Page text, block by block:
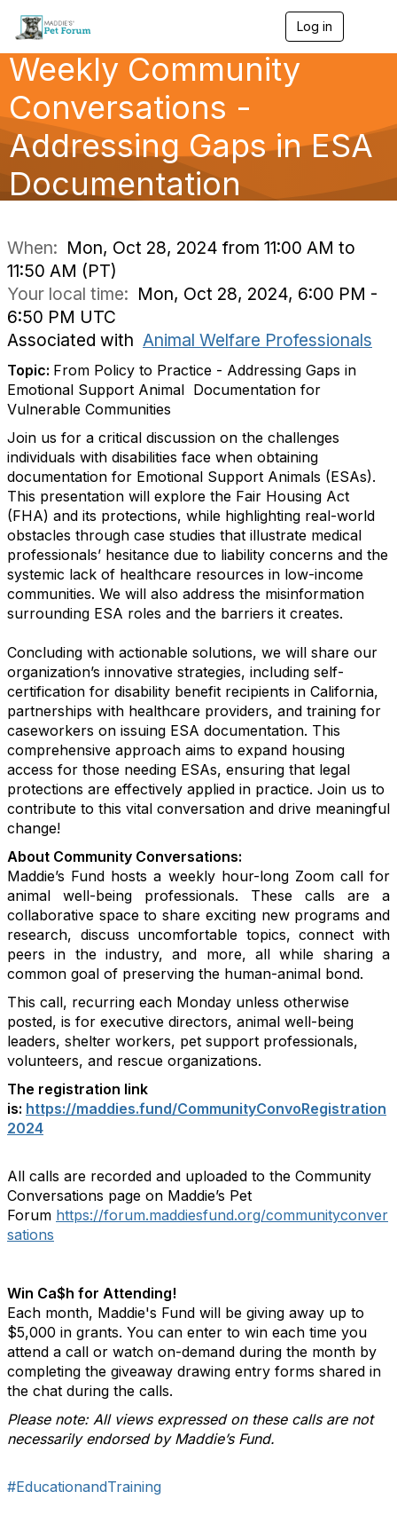
Log in
v
g
a
Weekly Community
Conversations -
Addressing Gaps in ESA
Documentation
When: Mon, Oct 28, 2024 from 11:00 AM to
11:50 AM (PT)
Your local time: Mon, Oct 28, 2024, 6:00 PM -
6:50 PM UTC
Associated with Animal Welfare Professionals
Topic: From‬‭ Policy‬‭ to‬‭ Practice -‬‭ Addressing‬‭ Gaps‬‭ in‬‭
Emotional‬‭ Support‬‭ Animal‬ ‭ Documentation‬‭ for‬‭
Vulnerable‬‭ Communities
Join us for a critical discussion on the challenges
individuals with disabilities face when obtaining
documentation for Emotional Support Animals (ESAs).
This presentation will explore the Fair Housing Act
(FHA) and its protections, while highlighting real-world
obstacles through case studies that illustrate medical
professionals’ hesitance due to liability concerns and the
systemic lack of healthcare resources in low-income
communities. We will also address the misinformation
surrounding ESA roles and the barriers it creates.
Concluding with actionable solutions, we will share our
organization’s innovative strategies, including self-
certification for disability benefit recipients in California,
partnerships with healthcare providers, and training for
caseworkers on issuing ESA documentation. This
comprehensive approach aims to expand housing
access for those needing ESAs, ensuring that legal
protections are effectively applied in practice. Join us to
contribute to this vital conversation and drive meaningful
change!
About Community Conversations:
Maddie’s Fund hosts a weekly hour-long Zoom call for
animal well-being professionals. These calls are a
collaborative space to share exciting new programs and
research, discuss uncomfortable topics, connect with
peers in the industry, and more, all while sharing a
common goal of preserving the human-animal bond.
This call, recurring each Monday unless otherwise
posted, is for executive directors, animal well-being
leaders, shelter workers, pet support professionals,
volunteers, and rescue organizations.
The registration link
is: https://maddies.fund/CommunityConvoRegistration
2024
All calls are recorded and uploaded to the Community
Conversations page on Maddie’s Pet
Forum https://forum.maddiesfund.org/communityconver
sations
Win Ca$h for Attending!
Each month, Maddie's Fund will be giving away up to
$5,000 in grants. You can enter to win each time you
attend a call or watch on-demand during the month by
completing the giveaway drawing entry forms shared in
the chat during the calls.
Please note: All views expressed on these calls are not
necessarily endorsed by Maddie’s Fund.
#EducationandTraining